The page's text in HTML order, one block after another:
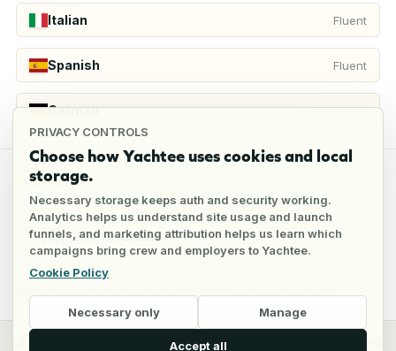
PRIVACY CONTROLS
Choose how Yachtee uses cookies and local
storage.
Necessary storage keeps auth and security working.
Analytics helps us understand site usage and launch
funnels, and marketing attribution helps us learn which
campaigns bring crew and employers to Yachtee.
Cookie Policy
Necessary only Manage
Accept all
Italian Fluent
Spanish Fluent
German Conversational
REFERENCES
3 references
CrewEmployers